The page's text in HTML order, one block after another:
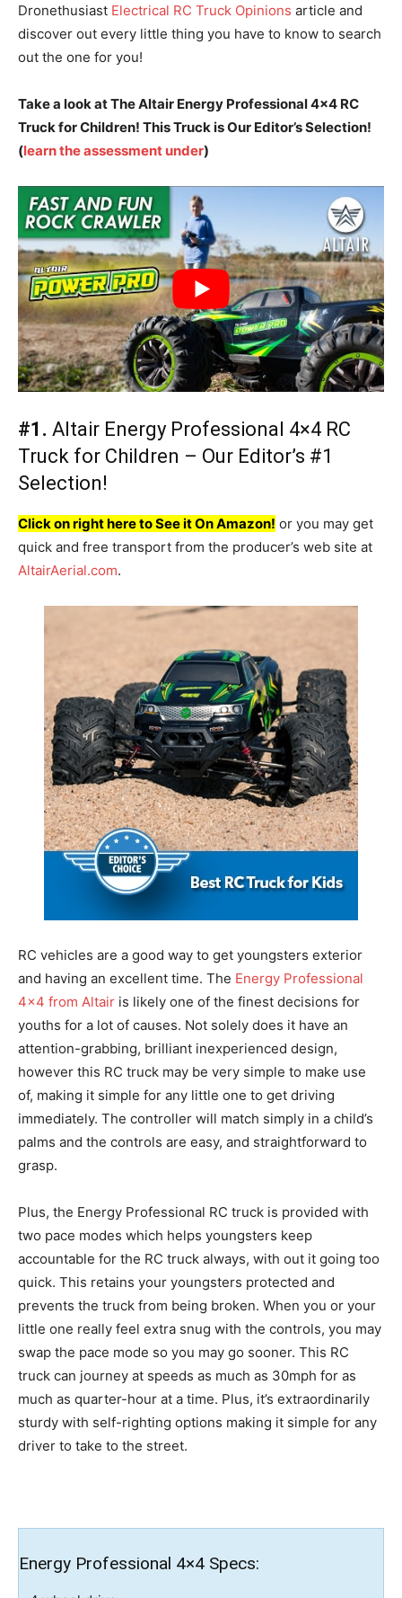
Dronethusiast Electrical RC Truck Opinions article and
discover out every little thing you have to know to search
out the one for you!
Take a look at The Altair Energy Professional 4×4 RC
Truck for Children! This Truck is Our Editor’s Selection!
(learn the assessment under)
#1. Altair Energy Professional 4×4 RC
Truck for Children – Our Editor’s #1
Selection!
Click on right here to See it On Amazon! or you may get
quick and free transport from the producer’s web site at
AltairAerial.com.
RC vehicles are a good way to get youngsters exterior
and having an excellent time. The Energy Professional
4×4 from Altair is likely one of the finest decisions for
youths for a lot of causes. Not solely does it have an
attention-grabbing, brilliant inexperienced design,
however this RC truck may be very simple to make use
of, making it simple for any little one to get driving
immediately. The controller will match simply in a child’s
palms and the controls are easy, and straightforward to
grasp.
Plus, the Energy Professional RC truck is provided with
two pace modes which helps youngsters keep
accountable for the RC truck always, with out it going too
quick. This retains your youngsters protected and
prevents the truck from being broken. When you or your
little one really feel extra snug with the controls, you may
swap the pace mode so you may go sooner. This RC
truck can journey at speeds as much as 30mph for as
much as quarter-hour at a time. Plus, it’s extraordinarily
sturdy with self-righting options making it simple for any
driver to take to the street.
Energy Professional 4×4 Specs: